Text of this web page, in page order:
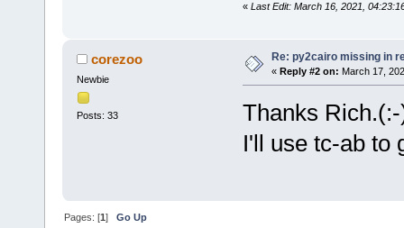
« Last Edit: March 16, 2021,
corezoo
Newbie
Posts: 33
Re: py2cairo missing in
« Reply #2 on: March 17,
Thanks
I'll use tc-ab to
Pages: [1]Go Up